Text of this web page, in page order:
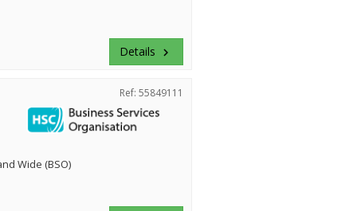
Details keyboard_arrow_right
Ref: 55849111
Wide (BSO)